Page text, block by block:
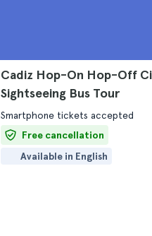
Cadiz Hop-On Hop-Off
Sightseeing Bus Tour
Smartphone tickets accepted
Free cancellation
Available in English